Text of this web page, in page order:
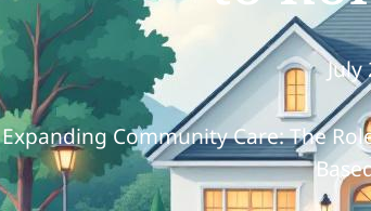
July
Expanding Community Care: The